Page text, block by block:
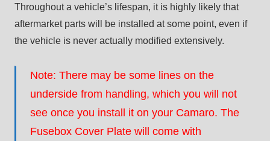
Throughout a vehicle’s lifespan, it is highly likely that
aftermarket parts will be installed at some point, even if
the vehicle is never actually modified extensively.
Note: There may be some lines on the
underside from handling, which you will not
see once you install it on your Camaro. The
Fusebox Cover Plate will come with